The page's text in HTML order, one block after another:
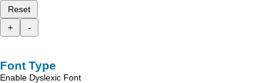
Reset
+
-
Font Type
Enable Dyslexic Font